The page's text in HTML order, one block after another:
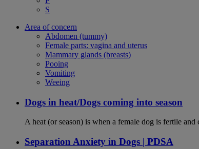
S
Area of concern
Abdomen (tummy)
Female parts: vagina and uterus
Mammary glands (breasts)
Pooing
Vomiting
Weeing
Dogs in heat/Dogs coming into season
A heat (or season) is when a female dog is fertile
Separation Anxiety in Dogs | PDSA